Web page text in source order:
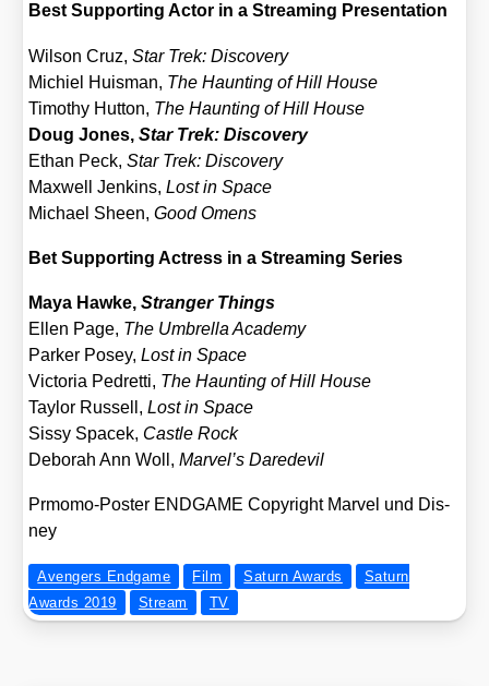
Best Sup­port­ing Actor in a Strea­ming Pre­sen­ta­ti­on
Wil­son Cruz,Star Trek: Dis­co­very
Michiel Huis­man, The Haun­ting of Hill House
Timo­thy Hut­ton, The Haun­ting of Hill House
Doug Jones,Star Trek: Dis­co­very
Ethan Peck,Star Trek: Dis­co­very
Max­well Jenk­ins,Lost in Space
Micha­el Sheen,Good Omens
Bet Sup­port­ing Actress in a Strea­ming Series
Maya Haw­ke, Stran­ger Things
Ellen Page, The Umbrel­la Aca­de­my
Par­ker Posey,Lost in Space
Vic­to­ria Ped­ret­ti, The Haun­ting of Hill House
Tay­lor Rus­sell,Lost in Space
Sis­sy Spacek, Cast­le Rock
Debo­rah Ann Woll,Marvel’s Dare­de­vil
Prmo­mo-Pos­ter ENDGAME Copy­right Mar­vel und Dis­
ney
Avengers Endgame Film Saturn Awards
Saturn
Awards 2019
Stream TV